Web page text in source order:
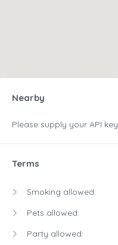
Nearby
Please supply your API key
Terms
Smoking allowed:
Pets allowed:
Party allowed: